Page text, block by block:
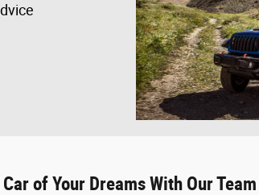
of Your Dreams With Our Team